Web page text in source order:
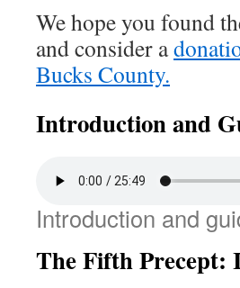
We hope you found
and consider a
Bucks County.
Introduction and
Introduction and
The Fifth Precept: